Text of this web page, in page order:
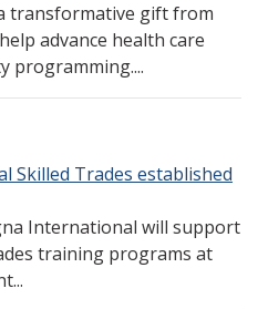
transformative gift from
advance health care
programming....
Skilled Trades established
International will support
training programs at